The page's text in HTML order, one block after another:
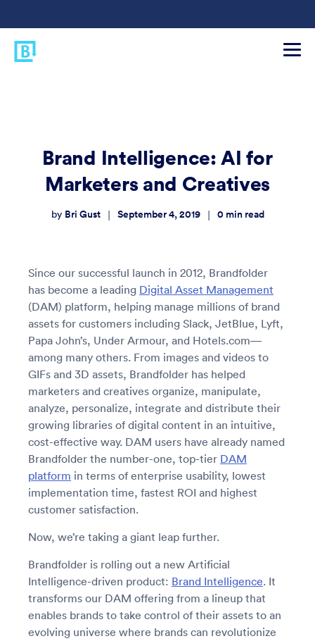
Brand Intelligence: AI for
Marketers and Creatives
by Bri Gust | September 4, 2019 | 0 min read
Since our successful launch in 2012, Brandfolder
has become a leading Digital Asset Management
(DAM) platform, helping manage millions of brand
assets for customers including Slack, JetBlue, Lyft,
Papa John’s, Under Armour, and Hotels.com—
among many others. From images and videos to
GIFs and 3D assets, Brandfolder has helped
marketers and creatives organize, manipulate,
analyze, personalize, integrate and distribute their
growing libraries of digital content in an intuitive,
cost-effective way. DAM users have already named
Brandfolder the number-one, top-tier DAM
platform in terms of enterprise usability, lowest
implementation time, fastest ROI and highest
customer satisfaction.
Now, we’re taking a giant leap further.
Brandfolder is rolling out a new Artificial
Intelligence-driven product: Brand Intelligence. It
transforms our DAM offering from a lineup that
enables brands to take control of their assets to an
evolving universe where brands can revolutionize